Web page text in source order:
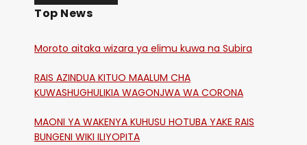
Top News
Moroto aitaka wizara ya elimu kuwa na Subira
RAIS AZINDUA KITUO MAALUM CHA
KUWASHUGHULIKIA WAGONJWA WA CORONA
MAONI YA WAKENYA KUHUSU HOTUBA YAKE RAIS
BUNGENI WIKI ILIYOPITA